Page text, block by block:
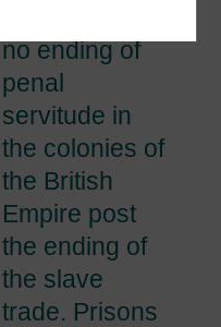
no ending of
penal
servitude in
the colonies of
the British
Empire post
the ending of
the slave
trade. Prisons